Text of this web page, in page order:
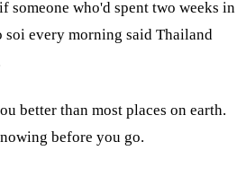
someone who'd spent two weeks in
soi every morning said Thailand
better than most places on earth.
before you go.